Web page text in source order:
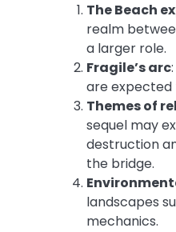
The Beach
realm
a larger role.
Fragile’s arc
are expected
Themes of
sequel may
destruction
the bridge.
landscapes
mechanics.